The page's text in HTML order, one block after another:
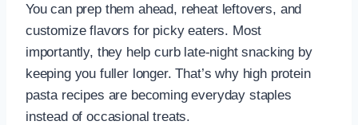
You can prep them ahead, reheat leftovers, and
customize flavors for picky eaters. Most
importantly, they help curb late-night snacking by
keeping you fuller longer. That’s why high protein
pasta recipes are becoming everyday staples
instead of occasional treats.